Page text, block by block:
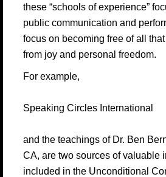
these “schools of experience”
public communication and
focus on becoming free of all
from joy and personal freedom.
For example,
Speaking Circles International
and the teachings of Dr. Ben
CA, are two sources of valuable
included in the Unconditional